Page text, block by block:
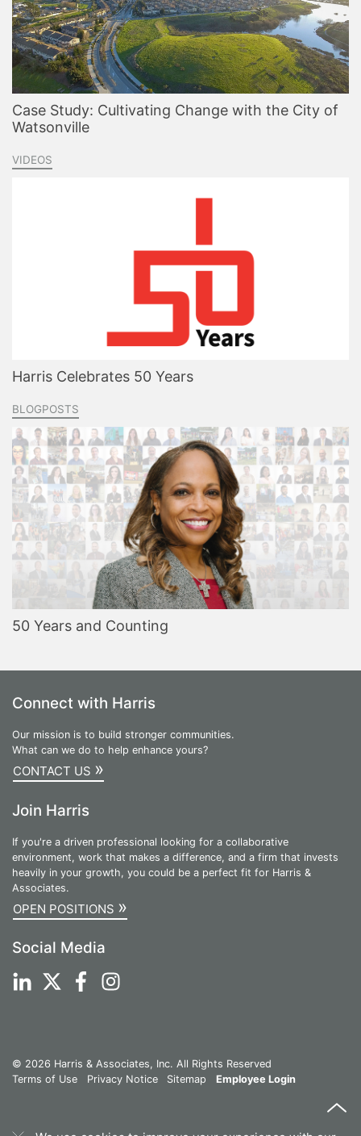
Case Study: Cultivating Change with the City of
Watsonville
VIDEOS
Harris Celebrates 50 Years
BLOGPOSTS
50 Years and Counting
Connect with Harris
Our mission is to build stronger communities.
What can we do to help enhance yours?
CONTACT US »
Join Harris
If you're a driven professional looking for a collaborative
environment, work that makes a difference, and a firm that invests
heavily in your growth, you could be a perfect fit for Harris &
Associates.
OPEN POSITIONS »
Social Media
© 2026 Harris & Associates, Inc. All Rights Reserved
Terms of Use
Privacy Notice Sitemap Employee Login